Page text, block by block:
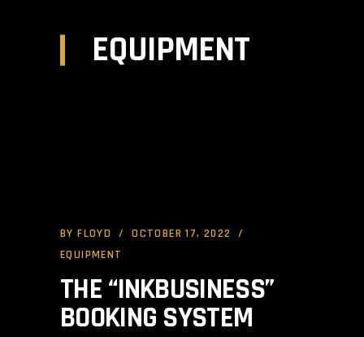
EQUIPMENT
BYFLOYD
OCTOBER 17, 2022
EQUIPMENT
THE “INKBUSINESS”
BOOKING SYSTEM